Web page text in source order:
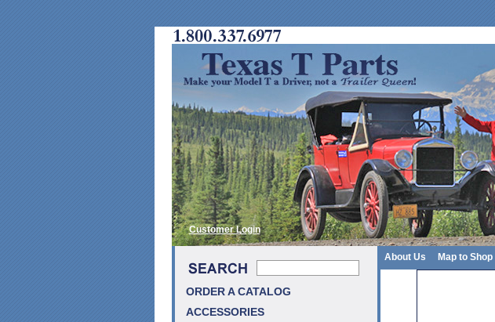
Customer Login
About Us Map to Shop
ORDER A CATALOG
ACCESSORIES